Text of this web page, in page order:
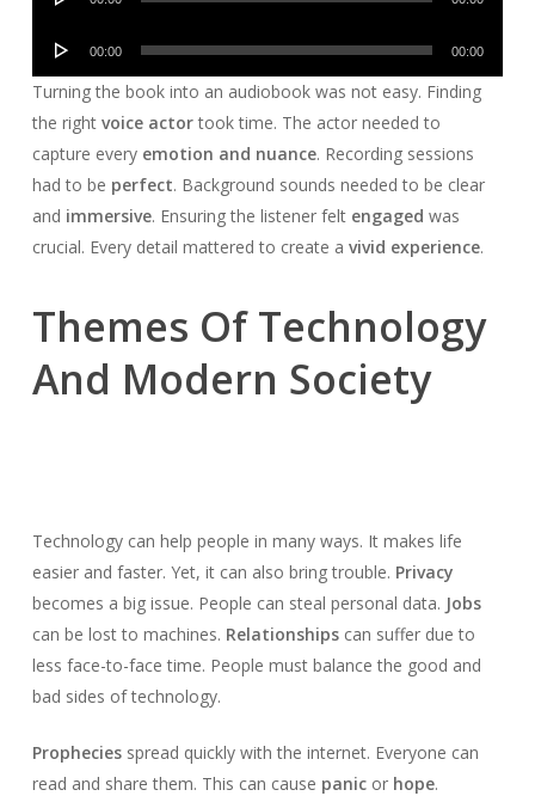
Audio
00:00 00:00
Turning the book into an audiobook was not easy. Finding
the right voice actortook time. The actor needed to
capture every emotion and nuance. Recording sessions
had to be perfect. Background sounds needed to be clear
and immersive. Ensuring the listener felt engaged was
crucial. Every detail mattered to create a vivid experience.
Themes Of Technology
And Modern Society
Technology can help people in many ways. It makes life
easier and faster. Yet, it can also bring trouble. Privacy
becomes a big issue. People can steal personal data. Jobs
can be lost to machines. Relationshipscan suffer due to
less face-to-face time. People must balance the good and
bad sides of technology.
Propheciesspread quickly with the internet. Everyone can
read and share them. This can cause panicor hope.